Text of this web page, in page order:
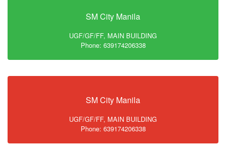
SM City Manila
UGF/GF/FF, MAIN BUILDING
Phone: 639174206338
SM City Manila
UGF/GF/FF, MAIN BUILDING
Phone: 639174206338